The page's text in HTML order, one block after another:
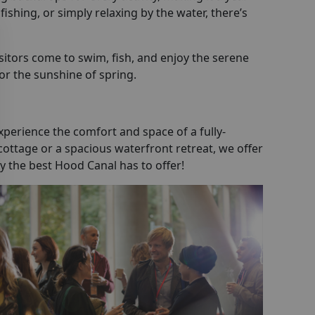
or simply relaxing by the water, there’s
come to swim, fish, and enjoy the serene
the sunshine of spring.
the comfort and space of a fully-
or a spacious waterfront retreat, we offer
the best Hood Canal has to offer!